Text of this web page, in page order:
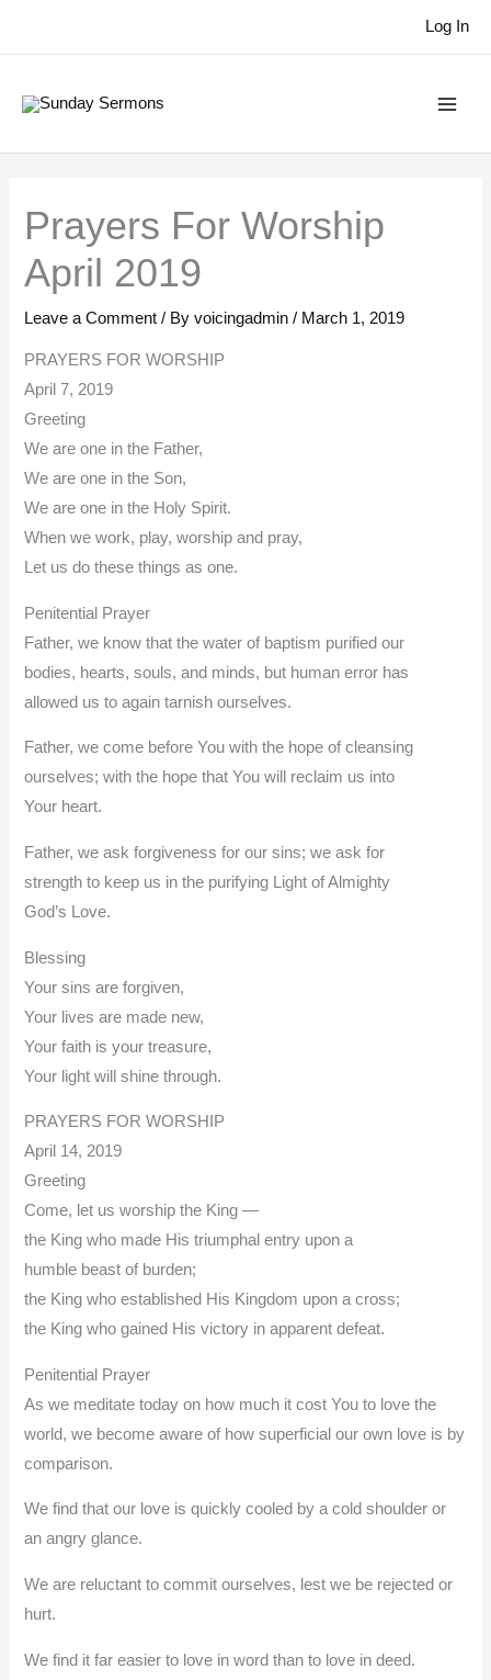
Log In
Prayers For Worship
April 2019
Leave a Comment / Byvoicingadmin/ March 1, 2019
PRAYERS FOR WORSHIP
April 7, 2019
Greeting
We are one in the Father,
We are one in the Son,
We are one in the Holy Spirit.
When we work, play, worship and pray,
Let us do these things as one.
Penitential Prayer
Father, we know that the water of baptism purified our
bodies, hearts, souls, and minds, but human error has
allowed us to again tarnish ourselves.
Father, we come before You with the hope of cleansing
ourselves; with the hope that You will reclaim us into
Your heart.
Father, we ask forgiveness for our sins; we ask for
strength to keep us in the purifying Light of Almighty
God’s Love.
Blessing
Your sins are forgiven,
Your lives are made new,
Your faith is your treasure,
Your light will shine through.
PRAYERS FOR WORSHIP
April 14, 2019
Greeting
Come, let us worship the King —
the King who made His triumphal entry upon a
humble beast of burden;
the King who established His Kingdom upon a cross;
the King who gained His victory in apparent defeat.
Penitential Prayer
As we meditate today on how much it cost You to love the
world, we become aware of how superficial our own love is by
comparison.
We find that our love is quickly cooled by a cold shoulder or
an angry glance.
We are reluctant to commit ourselves, lest we be rejected or
hurt.
We find it far easier to love in word than to love in deed.